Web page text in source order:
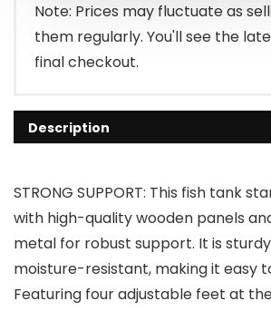
Note: Prices may fluctuate as
them regularly. You'll see the
final checkout.
Description
STRONG SUPPORT: This fish tank
with high-quality wooden panels
metal for robust support. It is
moisture-resistant, making it easy
Featuring four adjustable feet at